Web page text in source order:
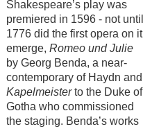
Shakespeare’s play was
premiered in 1596 - not until
1776 did the first opera on it
emerge, Romeo und Julie
by Georg Benda, a near-
contemporary of Haydn and
Kapelmeisterto the Duke of
Gotha who commissioned
the staging. Benda’s works